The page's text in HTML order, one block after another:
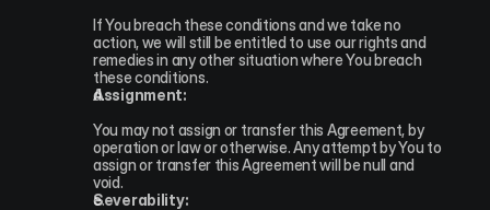
If You breach these conditions and we take no
action, we will still be entitled to use our rights and
remedies in any other situation where You breach
these conditions.
Assignment:
You may not assign or transfer this Agreement, by
operation or law or otherwise. Any attempt by You to
assign or transfer this Agreement will be null and
void.
Severability: